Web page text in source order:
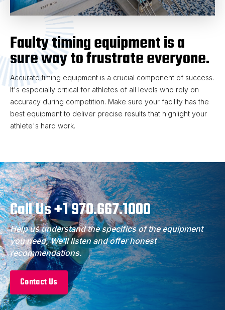
Faulty timing equipment is a
sure way to frustrate everyone.
Accurate timing equipment is a crucial component of success.
It's especially critical for athletes of all levels who rely on
accuracy during competition. Make sure your facility has the
best equipment to deliver precise results that highlight your
athlete's hard work.
Call Us +1 970.667.1000
Help us understand the specifics of the equipment
you need, We’ll listen and offer honest
recommendations.
Contact Us